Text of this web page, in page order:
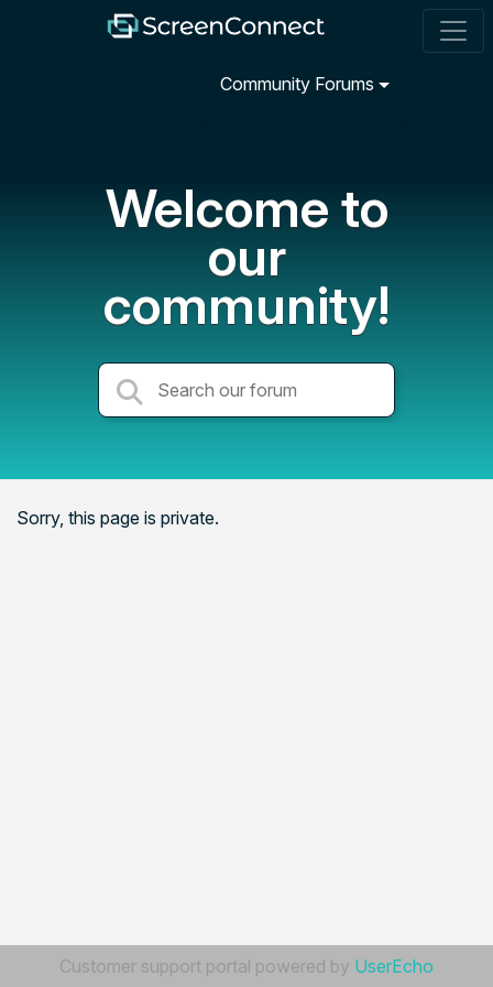
Community Forums
Welcome to
our
community!
Sorry, this page is private.
Customer support portal powered by UserEcho